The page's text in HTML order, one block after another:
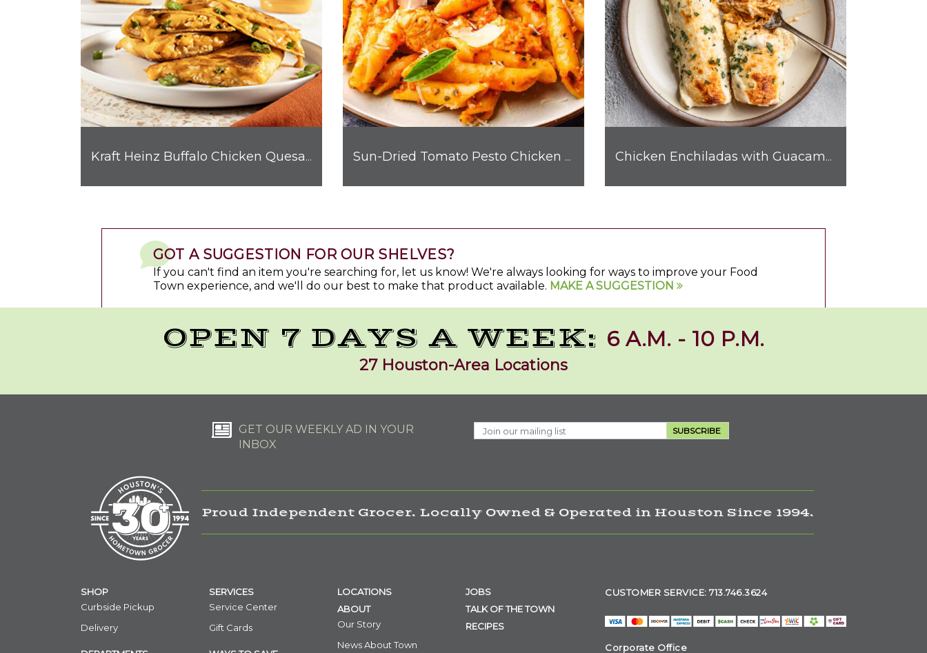
Kraft Heinz Buffalo Chicken Quesadilla Sun-Dried Tomato Pesto Chicken Pasta Chicken Enchiladas with Guacamole Salsa Sauce
GOT A SUGGESTION FOR OUR SHELVES?
If you can't find an item you're searching for, let us know! We're always looking for ways to improve your Food
Town experience, and we'll do our best to make that product available. MAKE A SUGGESTION
OPEN 7 DAYS A WEEK: 6 A.M. - 10 P.M.
27 Houston-Area Locations
GET OUR WEEKLY AD IN YOUR
INBOX
SUBSCRIBE
Proud Independent Grocer. Locally Owned & Operated in Houston Since 1994.
SHOP
Curbside Pickup
Delivery
SERVICES
Service Center
Gift Cards
LOCATIONS
ABOUT
Our Story
News About Town
JOBS
TALK OF THE TOWN
RECIPES
CUSTOMER SERVICE: 713.746.3624
Corporate Office